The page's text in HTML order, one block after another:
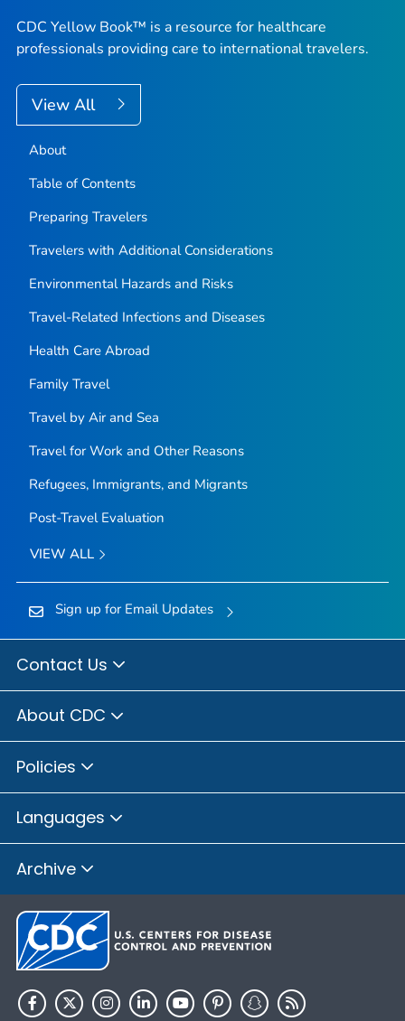
CDC Yellow Book™ is a resource for healthcare
professionals providing care to international travelers.
View All
About
Table of Contents
Preparing Travelers
Travelers with Additional Considerations
Environmental Hazards and Risks
Travel-Related Infections and Diseases
Health Care Abroad
Family Travel
Travel by Air and Sea
Travel for Work and Other Reasons
Refugees, Immigrants, and Migrants
Post-Travel Evaluation
VIEW ALL
Sign up for Email Updates
Contact Us
About CDC
Policies
Languages
Archive